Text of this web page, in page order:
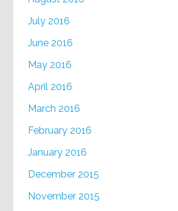
July 2016
June 2016
May 2016
April 2016
March 2016
February 2016
January 2016
December 2015
November 2015